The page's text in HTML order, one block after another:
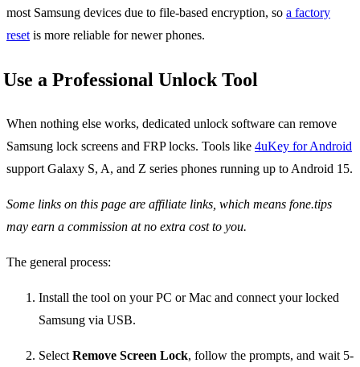
most Samsung devices due to file-based encryption, so a factory
reset is more reliable for newer phones.
Use a Professional Unlock Tool
When nothing else works, dedicated unlock software can remove
Samsung lock screens and FRP locks. Tools like 4uKey for Android
support Galaxy S, A, and Z series phones running up to Android 15.
Some links on this page are affiliate links, which means fone.tips
may earn a commission at no extra cost to you.
The general process:
Install the tool on your PC or Mac and connect your locked
Samsung via USB.
Select Remove Screen Lock, follow the prompts, and wait 5-